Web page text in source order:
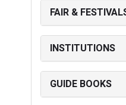
FAIR &
INSTITUTIONS
GUIDE BOOKS